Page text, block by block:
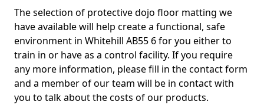
The selection of protective dojo floor matting we
have available will help create a functional, safe
environment in Whitehill AB55 6 for you either to
train in or have as a control facility. If you require
any more information, please fill in the contact form
and a member of our team will be in contact with
you to talk about the costs of our products.